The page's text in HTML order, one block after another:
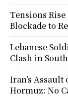
Tensions
Blockade to
Lebanese
Clash in
Iran’s
Hormuz: No